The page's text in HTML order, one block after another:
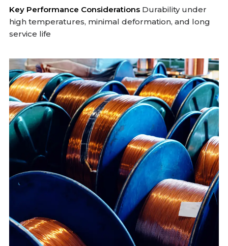
Key Performance Considerations Durability under
high temperatures, minimal deformation, and long
service life